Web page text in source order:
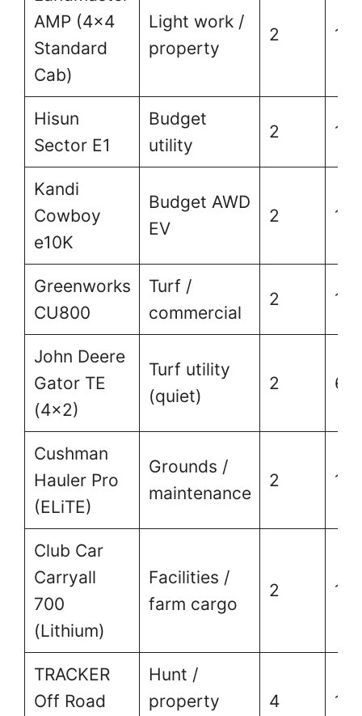
AMP (4×4
Standard
Cab)
Light work /
property
2
Hisun
Sector E1
Budget
utility
2
Kandi
Cowboy
e10K
Budget AWD
EV
2
Greenworks
CU800
Turf /
commercial
2
John Deere
Gator TE
(4×2)
Turf utility
(quiet)
2
Cushman
Hauler Pro
(ELiTE)
Grounds /
maintenance
2
Club Car
Carryall
700
(Lithium)
Facilities /
farm cargo
2
TRACKER
Off Road
Hunt /
property
4